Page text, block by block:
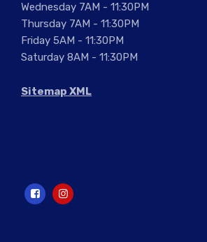
Wednesday 7AM - 11:30PM
Thursday 7AM - 11:30PM
Friday 5AM - 11:30PM
Saturday 8AM - 11:30PM
Sitemap XML